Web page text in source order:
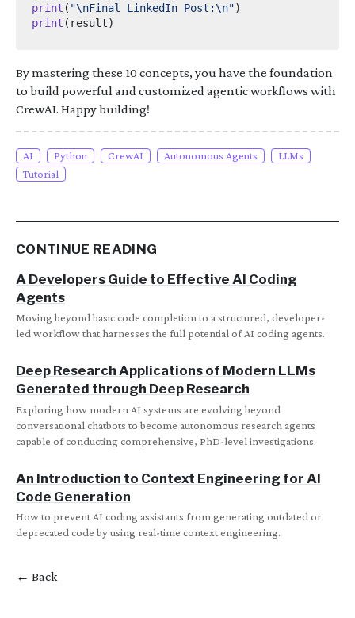
print ( "\nFinal LinkedIn Post: \n")
print ( result)
By mastering these 10 concepts, you have the foundation
to build powerful and customized agentic workflows with
CrewAI. Happy building!
AI Python CrewAI Autonomous Agents
LLMs
Tutorial
CONTINUE READING
A Developers Guide to Effective AI Coding
Agents
Moving beyond basic code completion to a structured, developer-
led workflow that harnesses the full potential of AI coding agents.
Deep Research Applications of Modern LLMs
Generated through Deep Research
Exploring how modern AI systems are evolving beyond
conversational chatbots to become autonomous research agents
capable of conducting comprehensive, PhD-level investigations.
An Introduction to Context Engineering for AI
Code Generation
How to prevent AI coding assistants from generating outdated or
deprecated code by using real-time context engineering.
← Back